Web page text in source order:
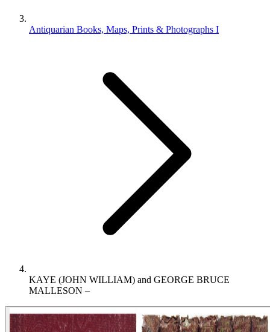
Antiquarian Books, Maps, Prints & Photographs I
KAYE (JOHN WILLIAM) and GEORGE BRUCE
MALLESON –